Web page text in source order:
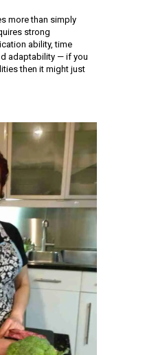
more than simply
strong
ability, time
adaptability — if you
then it might just